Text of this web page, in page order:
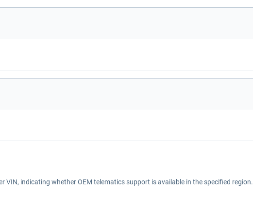
VIN, indicating whether OEM telematics support is available in the specified region.